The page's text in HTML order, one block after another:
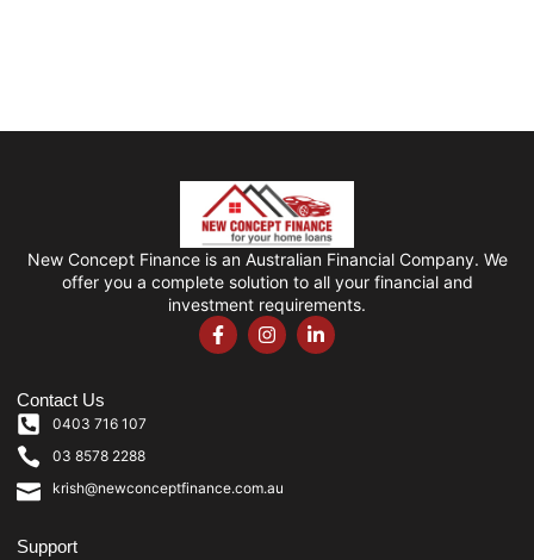
New Concept Finance is an Australian Financial Company. We
offer you a complete solution to all your financial and
investment requirements.
Contact Us
0403 716 107
03 8578 2288
krish@newconceptfinance.com.au
Support